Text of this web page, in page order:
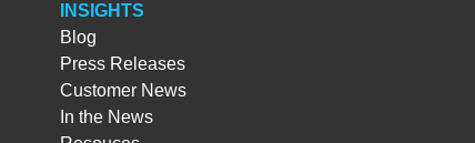
INSIGHTS
Blog
Press Releases
Customer News
In the News